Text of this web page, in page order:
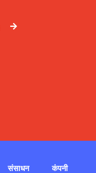
संसाधन कंपनी